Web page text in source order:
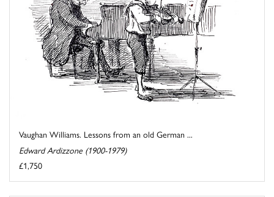
Vaughan Williams. Lessons from an old German ...
Edward Ardizzone (1900-1979)
£1,750